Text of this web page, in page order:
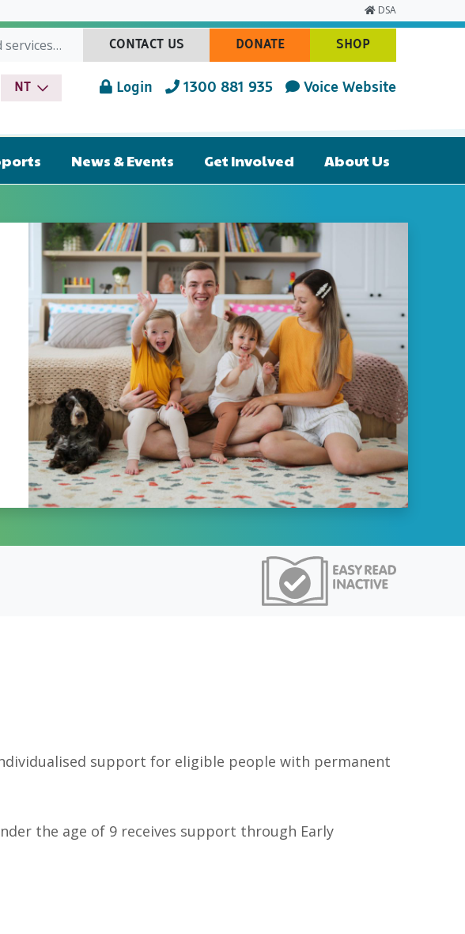
DSA
CONTACT US DONATE SHOP
NT Login 1300 881 935 Voice Website
News & Events Get Involved About Us
support for eligible people with permanent
the age of 9 receives support through Early